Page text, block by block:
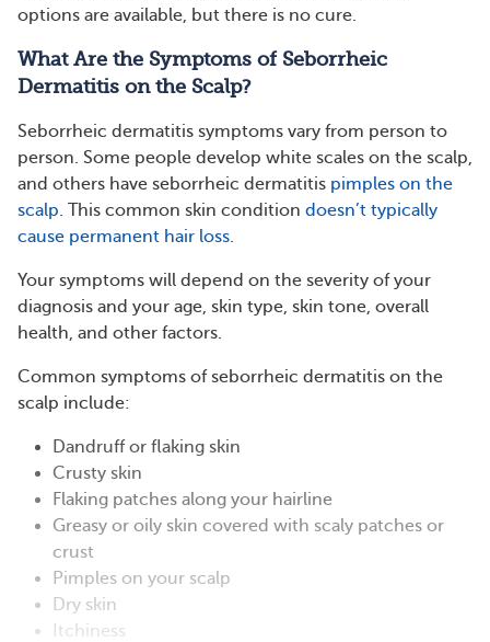
options are available, but there is no cure.
What Are the Symptoms of Seborrheic
Dermatitis on the Scalp?
Seborrheic dermatitis symptoms vary from person to
person. Some people develop white scales on the scalp,
and others have seborrheic dermatitis pimples on the
scalp. This common skin condition doesn’t typically
cause permanent hair loss.
Your symptoms will depend on the severity of your
diagnosis and your age, skin type, skin tone, overall
health, and other factors.
Common symptoms of seborrheic dermatitis on the
scalp include:
Dandruff or flaking skin
Crusty skin
Flaking patches along your hairline
Greasy or oily skin covered with scaly patches or
crust
Pimples on your scalp
Dry skin
Itchiness